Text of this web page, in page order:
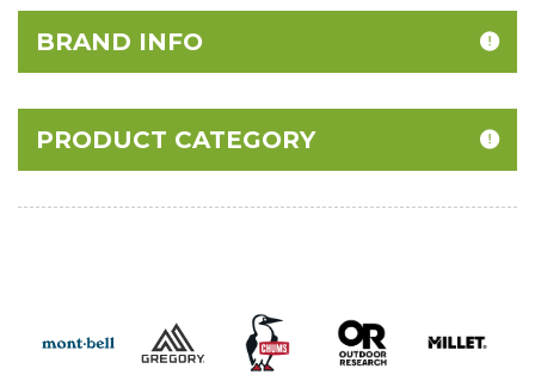
BRAND INFO
PRODUCT CATEGORY